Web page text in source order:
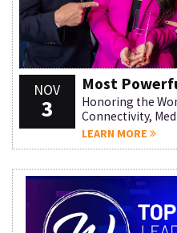
NOV
3
Most
Honoring the
Connectivity,
LEARN MORE